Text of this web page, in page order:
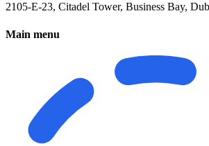
2105-E-23, Citadel Tower, Business Bay,
Main menu